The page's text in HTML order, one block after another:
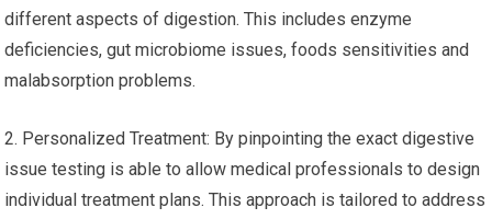
different aspects of digestion. This includes enzyme
deficiencies, gut microbiome issues, foods sensitivities and
malabsorption problems.
2. Personalized Treatment: By pinpointing the exact digestive
issue testing is able to allow medical professionals to design
individual treatment plans. This approach is tailored to address